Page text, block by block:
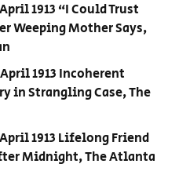
1913 “I Could Trust
Weeping Mother Says,
1913 Incoherent
in Strangling Case, The
1913 Lifelong Friend
Midnight, The Atlanta